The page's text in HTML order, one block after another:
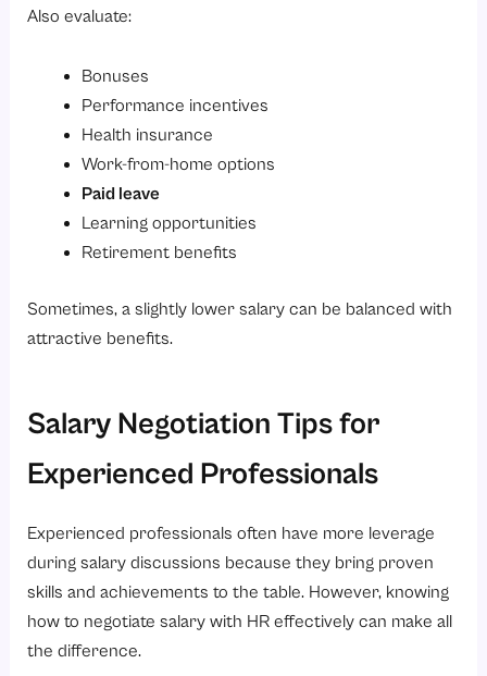
Also evaluate:
Bonuses
Performance incentives
Health insurance
Work-from-home options
Paid leave
Learning opportunities
Retirement benefits
Sometimes, a slightly lower salary can be balanced with
attractive benefits.
Salary Negotiation Tips for
Experienced Professionals
Experienced professionals often have more leverage
during salary discussions because they bring proven
skills and achievements to the table. However, knowing
how to negotiate salary with HR effectively can make all
the difference.